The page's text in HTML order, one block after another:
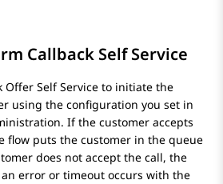
Callback Self Service
Offer Self Service to initiate the
using the configuration you set in
. If the customer accepts
flow puts the customer in the queue
does not accept the call, the
error or timeout occurs with the